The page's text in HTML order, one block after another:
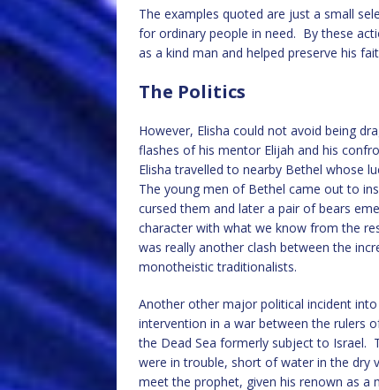
The examples quoted are just a small
for ordinary people in need. By these
as a kind man and helped preserve his
The Politics
However, Elisha could not avoid being
flashes of his mentor Elijah and his
Elisha travelled to nearby Bethel whose
The young men of Bethel came out to
cursed them and later a pair of bears
character with what we know from the
was really another clash between the
monotheistic traditionalists.
Another other major political incident
intervention in a war between the rulers
the Dead Sea formerly subject to Israel.
were in trouble, short of water in the dry
meet the prophet, given his renown as a